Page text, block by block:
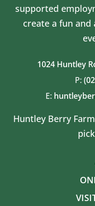
supported
create a fun
1024 Huntley
P:
E:
Huntley Berry